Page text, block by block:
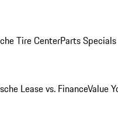
Tire CenterParts Specials
Lease vs. FinanceValue